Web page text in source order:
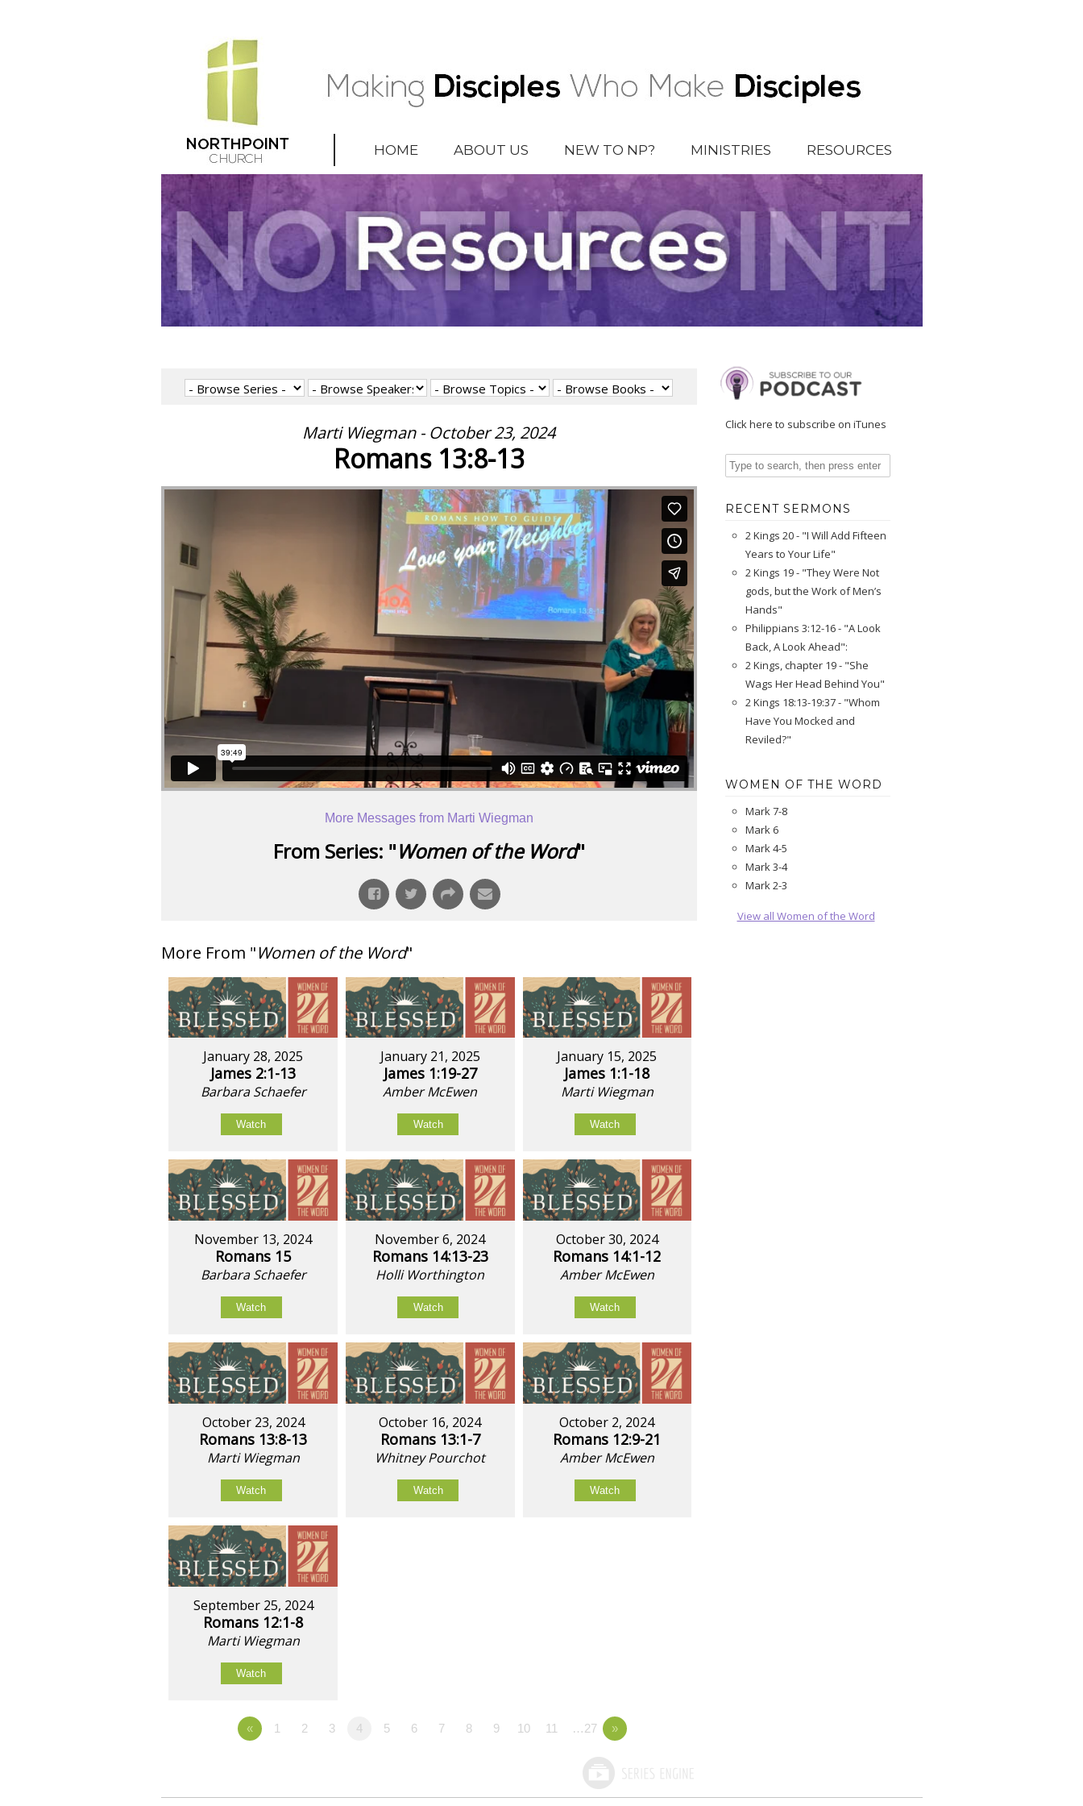
HOME ABOUT US NEW TO NP? MINISTRIES RESOURCES
Marti Wiegman - October 23, 2024
Romans 13:8-13
More Messages from Marti Wiegman
From Series: "Women of the Word"
More From "Women of the Word"
January 28, 2025
James 2:1-13
Barbara Schaefer
Watch
January 21, 2025
James 1:19-27
Amber McEwen
Watch
January 15, 2025
James 1:1-18
Marti Wiegman
Watch
November 13, 2024
Romans 15
Barbara Schaefer
Watch
November 6, 2024
Romans 14:13-23
Holli Worthington
Watch
October 30, 2024
Romans 14:1-12
Amber McEwen
Watch
October 23, 2024
Romans 13:8-13
Marti Wiegman
Watch
October 16, 2024
Romans 13:1-7
Whitney Pourchot
Watch
October 2, 2024
Romans 12:9-21
Amber McEwen
Watch
September 25, 2024
Romans 12:1-8
Marti Wiegman
Watch
« 1 2 3 4 5 6 7 8 9 10 11 …27 »
Click here to subscribe on iTunes
RECENT SERMONS
2 Kings 20 - "I Will Add Fifteen
Years to Your Life"
2 Kings 19 - "They Were Not
gods, but the Work of Men’s
Hands"
Philippians 3:12-16 - "A Look
Back, A Look Ahead":
2 Kings, chapter 19 - "She
Wags Her Head Behind You"
2 Kings 18:13-19:37 - "Whom
Have You Mocked and
Reviled?"
WOMEN OF THE WORD
Mark 7-8
Mark 6
Mark 4-5
Mark 3-4
Mark 2-3
View all Women of the Word